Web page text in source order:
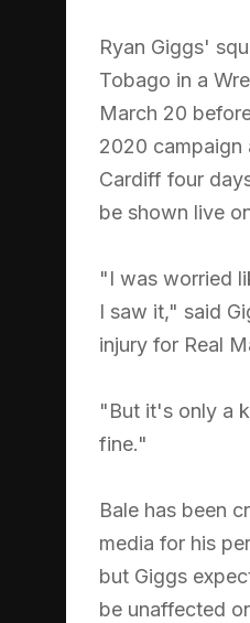
Ryan Giggs'
Tobago in a
March 20
2020 campaign
Cardiff four
be shown live
"I was worried
I saw it," said
injury for Real
"But it's only a
fine."
Bale has been
media for his
but Giggs
be unaffected